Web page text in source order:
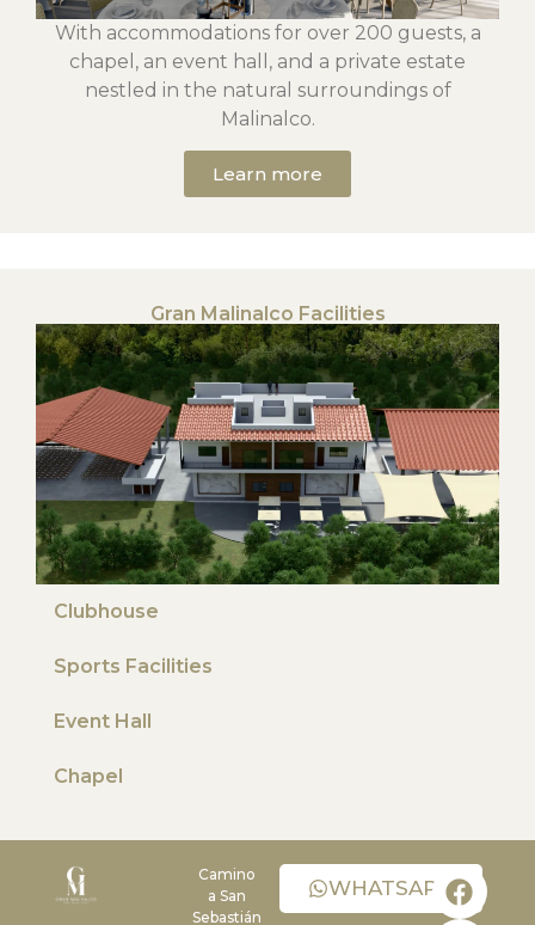
With accommodations for over 200 guests, a
chapel, an event hall, and a private estate
nestled in the natural surroundings of
Malinalco.
Learn more
Gran Malinalco Facilities
Clubhouse
Sports Facilities
Event Hall
Chapel
Camino
a San
Sebastián
WHATSAPP